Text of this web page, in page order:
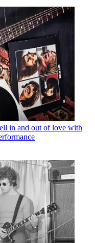
in and out of love with